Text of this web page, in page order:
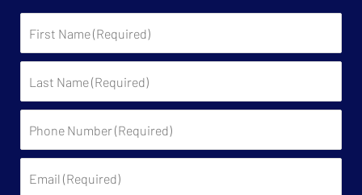
Name
Name
Number
(Required)
(Required)